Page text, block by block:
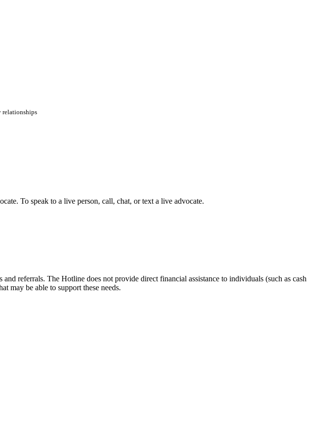
relationships
To speak to a live person, call, chat, or text a live advocate.
referrals. The Hotline does not provide direct financial assistance to individuals (such as cash
may be able to support these needs.